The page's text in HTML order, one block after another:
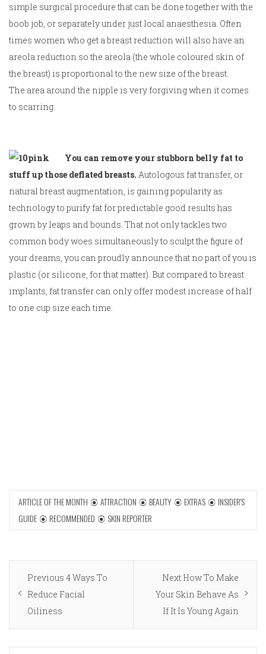
simple surgical procedure that can be done together with the
boob job, or separately under just local anaesthesia. Often
times women who get a breast reduction will also have an
areola reduction so the areola (the whole coloured skin of
the breast) is proportional to the new size of the breast.
The area around the nipple is very forgiving when it comes
to scarring.
You can remove your stubborn belly fat to
stuff up those deflated breasts. Autologous fat transfer, or
natural breast augmentation, is gaining popularity as
technology to purify fat for predictable good results has
grown by leaps and bounds. That not only tackles two
common body woes simultaneously to sculpt the figure of
your dreams, you can proudly announce that no part of you is
plastic (or silicone, for that matter). But compared to breast
implants, fat transfer can only offer modest increase of half
to one cup size each time.
ARTICLE OF THE MONTH ATTRACTION BEAUTY EXTRAS
INSIDER'S
GUIDE
RECOMMENDED SKIN REPORTER
Post
navigation
Previous Previous
post:
4 Ways To
Reduce Facial
Oiliness
Next Next
post:
How To Make
Your Skin Behave As
If It Is Young Again